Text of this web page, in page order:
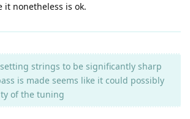
nonetheless is ok.
setting strings to be significantly sharp
is made seems like it could possibly
of the tuning